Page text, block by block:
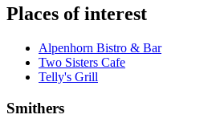
Places of interest
Alpenhorn Bistro & Bar
Two Sisters Cafe
Telly's Grill
Smithers